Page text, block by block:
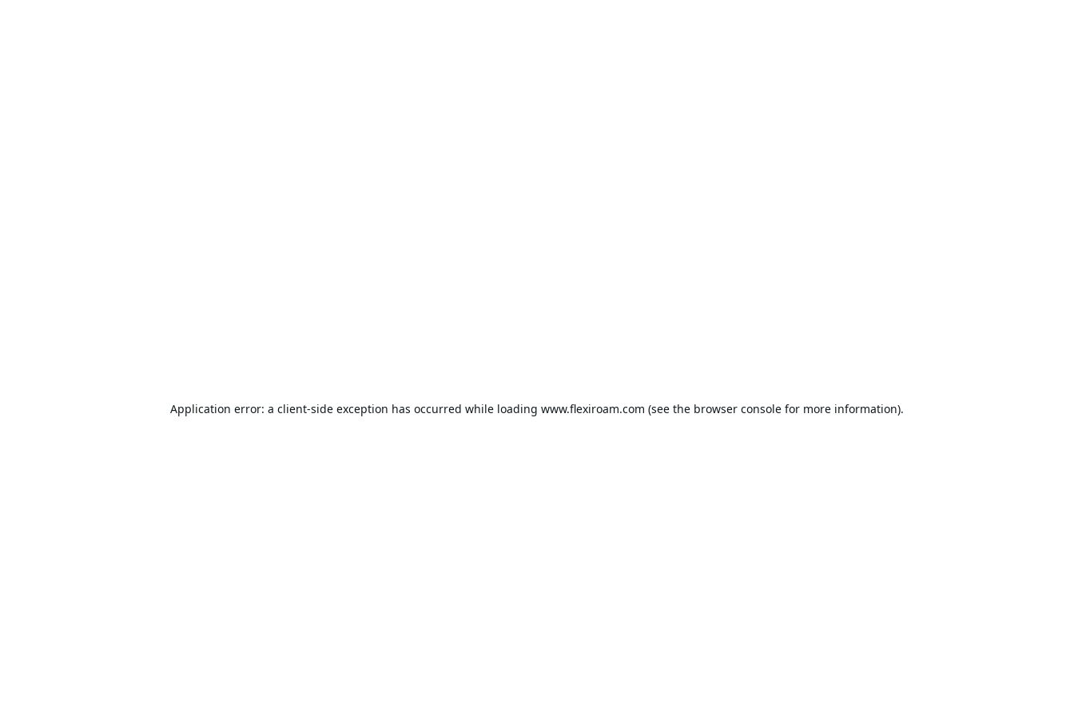
Application error: a client-side exception has occurred while loading www.flexiroam.com (see the browser console for more information).